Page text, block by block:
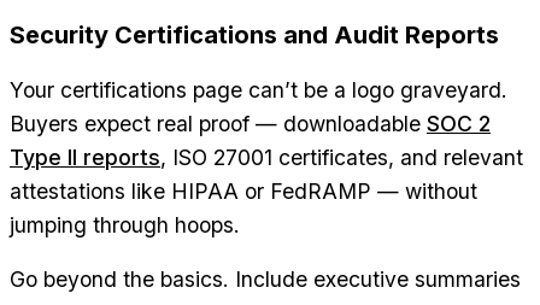
Security Certifications and Audit Reports
Your certifications page can’t be a logo graveyard.
Buyers expect real proof — downloadable SOC 2
Type II reports, ISO 27001 certificates, and relevant
attestations like HIPAA or FedRAMP — without
jumping through hoops.
Go beyond the basics. Include executive summaries